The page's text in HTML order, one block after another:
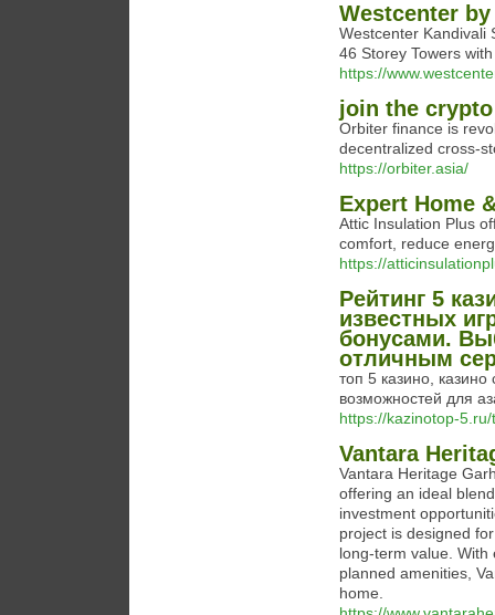
Westcenter
Westcenter Kandivali
46 Storey Towers
https://
join the
Orbiter finance is
decentralized cross-
https://orbiter.asia/
Expert Home
Attic Insulation Plus
comfort, reduce
https://
Рейтинг 5
известных
бонусами.
отличным
топ 5 казино,
возможностей для
https://kazinotop-
Vantara
Vantara Heritage
offering an ideal
investment
project is designed
long-term value. With
planned amenities,
home.